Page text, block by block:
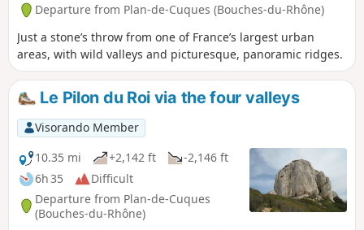
Departure from Plan-de-Cuques (Bouches-du-Rhône)
Just a stone’s throw from one of France’s largest urban
areas, with wild valleys and picturesque, panoramic ridges.
Le Pilon du Roi via the four valleys
Visorando Member
10.35 mi
+2,142 ft
-2,146 ft
6h 35
Difficult
Departure from Plan-de-Cuques
(Bouches-du-Rhône)